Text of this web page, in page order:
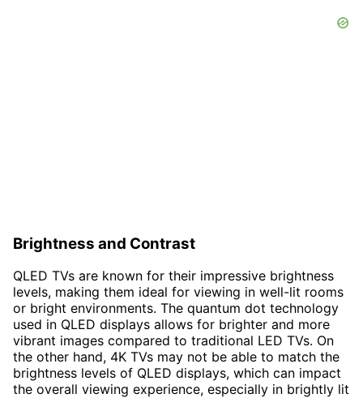
Brightness and Contrast
QLED TVs are known for their impressive brightness
levels, making them ideal for viewing in well-lit rooms
or bright environments. The quantum dot technology
used in QLED displays allows for brighter and more
vibrant images compared to traditional LED TVs. On
the other hand, 4K TVs may not be able to match the
brightness levels of QLED displays, which can impact
the overall viewing experience, especially in brightly lit